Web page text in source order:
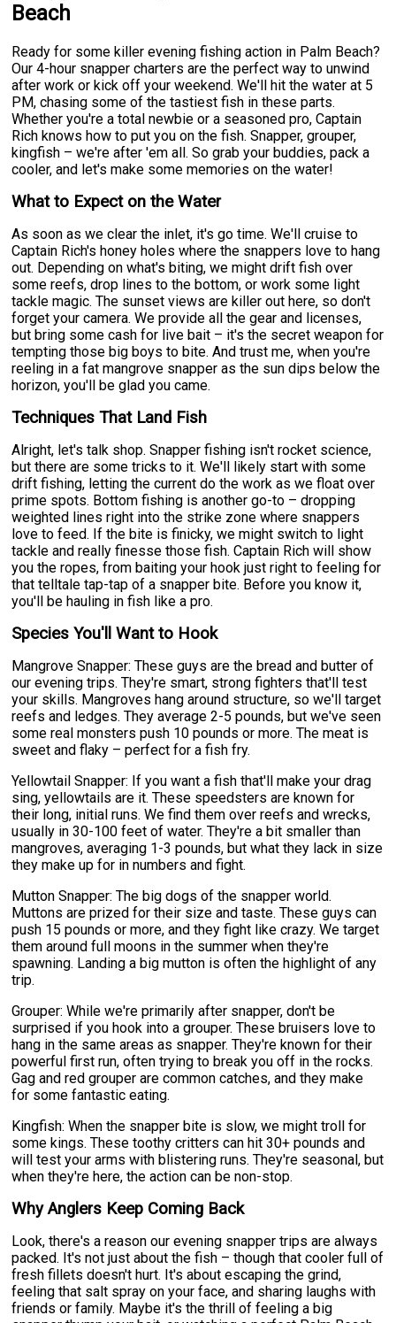
Beach
Ready for some killer evening fishing action in Palm Beach?
Our 4-hour snapper charters are the perfect way to unwind
after work or kick off your weekend. We'll hit the water at 5
PM, chasing some of the tastiest fish in these parts.
Whether you're a total newbie or a seasoned pro, Captain
Rich knows how to put you on the fish. Snapper, grouper,
kingfish – we're after 'em all. So grab your buddies, pack a
cooler, and let's make some memories on the water!
What to Expect on the Water
As soon as we clear the inlet, it's go time. We'll cruise to
Captain Rich's honey holes where the snappers love to hang
out. Depending on what's biting, we might drift fish over
some reefs, drop lines to the bottom, or work some light
tackle magic. The sunset views are killer out here, so don't
forget your camera. We provide all the gear and licenses,
but bring some cash for live bait – it's the secret weapon for
tempting those big boys to bite. And trust me, when you're
reeling in a fat mangrove snapper as the sun dips below the
horizon, you'll be glad you came.
Techniques That Land Fish
Alright, let's talk shop. Snapper fishing isn't rocket science,
but there are some tricks to it. We'll likely start with some
drift fishing, letting the current do the work as we float over
prime spots. Bottom fishing is another go-to – dropping
weighted lines right into the strike zone where snappers
love to feed. If the bite is finicky, we might switch to light
tackle and really finesse those fish. Captain Rich will show
you the ropes, from baiting your hook just right to feeling for
that telltale tap-tap of a snapper bite. Before you know it,
you'll be hauling in fish like a pro.
Species You'll Want to Hook
Mangrove Snapper: These guys are the bread and butter of
our evening trips. They're smart, strong fighters that'll test
your skills. Mangroves hang around structure, so we'll target
reefs and ledges. They average 2-5 pounds, but we've seen
some real monsters push 10 pounds or more. The meat is
sweet and flaky – perfect for a fish fry.
Yellowtail Snapper: If you want a fish that'll make your drag
sing, yellowtails are it. These speedsters are known for
their long, initial runs. We find them over reefs and wrecks,
usually in 30-100 feet of water. They're a bit smaller than
mangroves, averaging 1-3 pounds, but what they lack in size
they make up for in numbers and fight.
Mutton Snapper: The big dogs of the snapper world.
Muttons are prized for their size and taste. These guys can
push 15 pounds or more, and they fight like crazy. We target
them around full moons in the summer when they're
spawning. Landing a big mutton is often the highlight of any
trip.
Grouper: While we're primarily after snapper, don't be
surprised if you hook into a grouper. These bruisers love to
hang in the same areas as snapper. They're known for their
powerful first run, often trying to break you off in the rocks.
Gag and red grouper are common catches, and they make
for some fantastic eating.
Kingfish: When the snapper bite is slow, we might troll for
some kings. These toothy critters can hit 30+ pounds and
will test your arms with blistering runs. They're seasonal, but
when they're here, the action can be non-stop.
Why Anglers Keep Coming Back
Look, there's a reason our evening snapper trips are always
packed. It's not just about the fish – though that cooler full of
fresh fillets doesn't hurt. It's about escaping the grind,
feeling that salt spray on your face, and sharing laughs with
friends or family. Maybe it's the thrill of feeling a big